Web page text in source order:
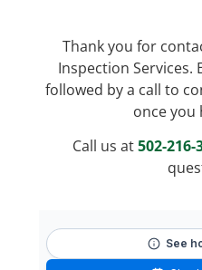
Thank you for
Inspection Services.
followed by a call to
once you
Call us at502-216-